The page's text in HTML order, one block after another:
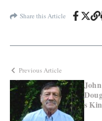
Share this Article
Previous Article
John
s